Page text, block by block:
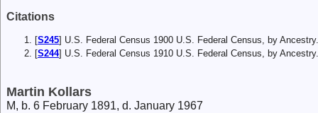
Citations
[S245] U.S. Federal Census 1900 U.S. Federal Census, by
[S244] U.S. Federal Census 1910 U.S. Federal Census, by
Martin Kollars
M, b. 6 February 1891, d. January 1967